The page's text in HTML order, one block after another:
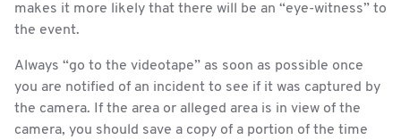
makes it more likely that there will be an “eye-witness” to
the event.
Always “go to the videotape” as soon as possible once
you are notified of an incident to see if it was captured by
the camera. If the area or alleged area is in view of the
camera, you should save a copy of a portion of the time